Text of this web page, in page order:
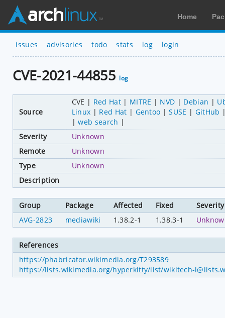
Home
issues advisories todo stats log login
CVE-2021-44855 log
Source
CVE Red Hat MITRE NVD Debian
Linux
Red Hat Gentoo SUSE
GitHub
web search
Severity
Unknown
Remote
Unknown
Type
Unknown
Description
Group Package Affected Fixed
Severity
AVG-2823
mediawiki 1.38.2-1 1.38.3-1
References
https://phabricator.wikimedia.org/T293589
https://lists.wikimedia.org/hyperkitty/list/wikitech-